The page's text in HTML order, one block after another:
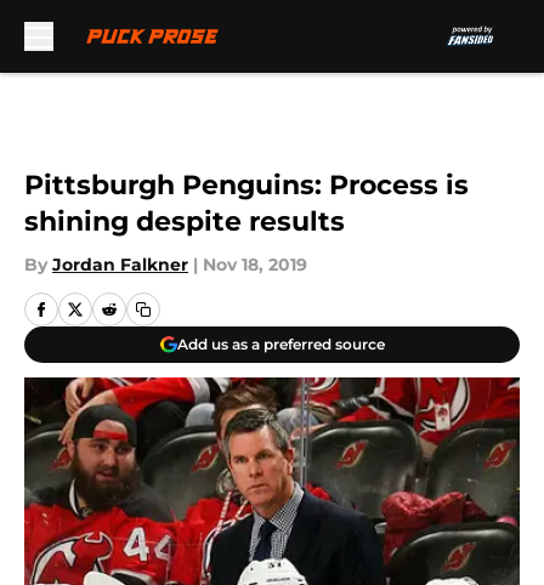
Pittsburgh Penguins: Process is
shining despite results
By Jordan Falkner | Nov 18, 2019
Add us as a preferred source